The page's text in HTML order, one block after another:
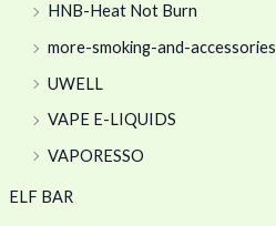
HNB-Heat Not Burn
more-smoking-and-accessories
UWELL
VAPE E-LIQUIDS
VAPORESSO
ELF BAR